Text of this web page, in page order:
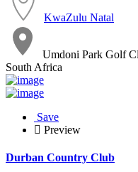
KwaZulu Natal
Umdoni Park Golf
South Africa
Save
Preview
Durban Country Club